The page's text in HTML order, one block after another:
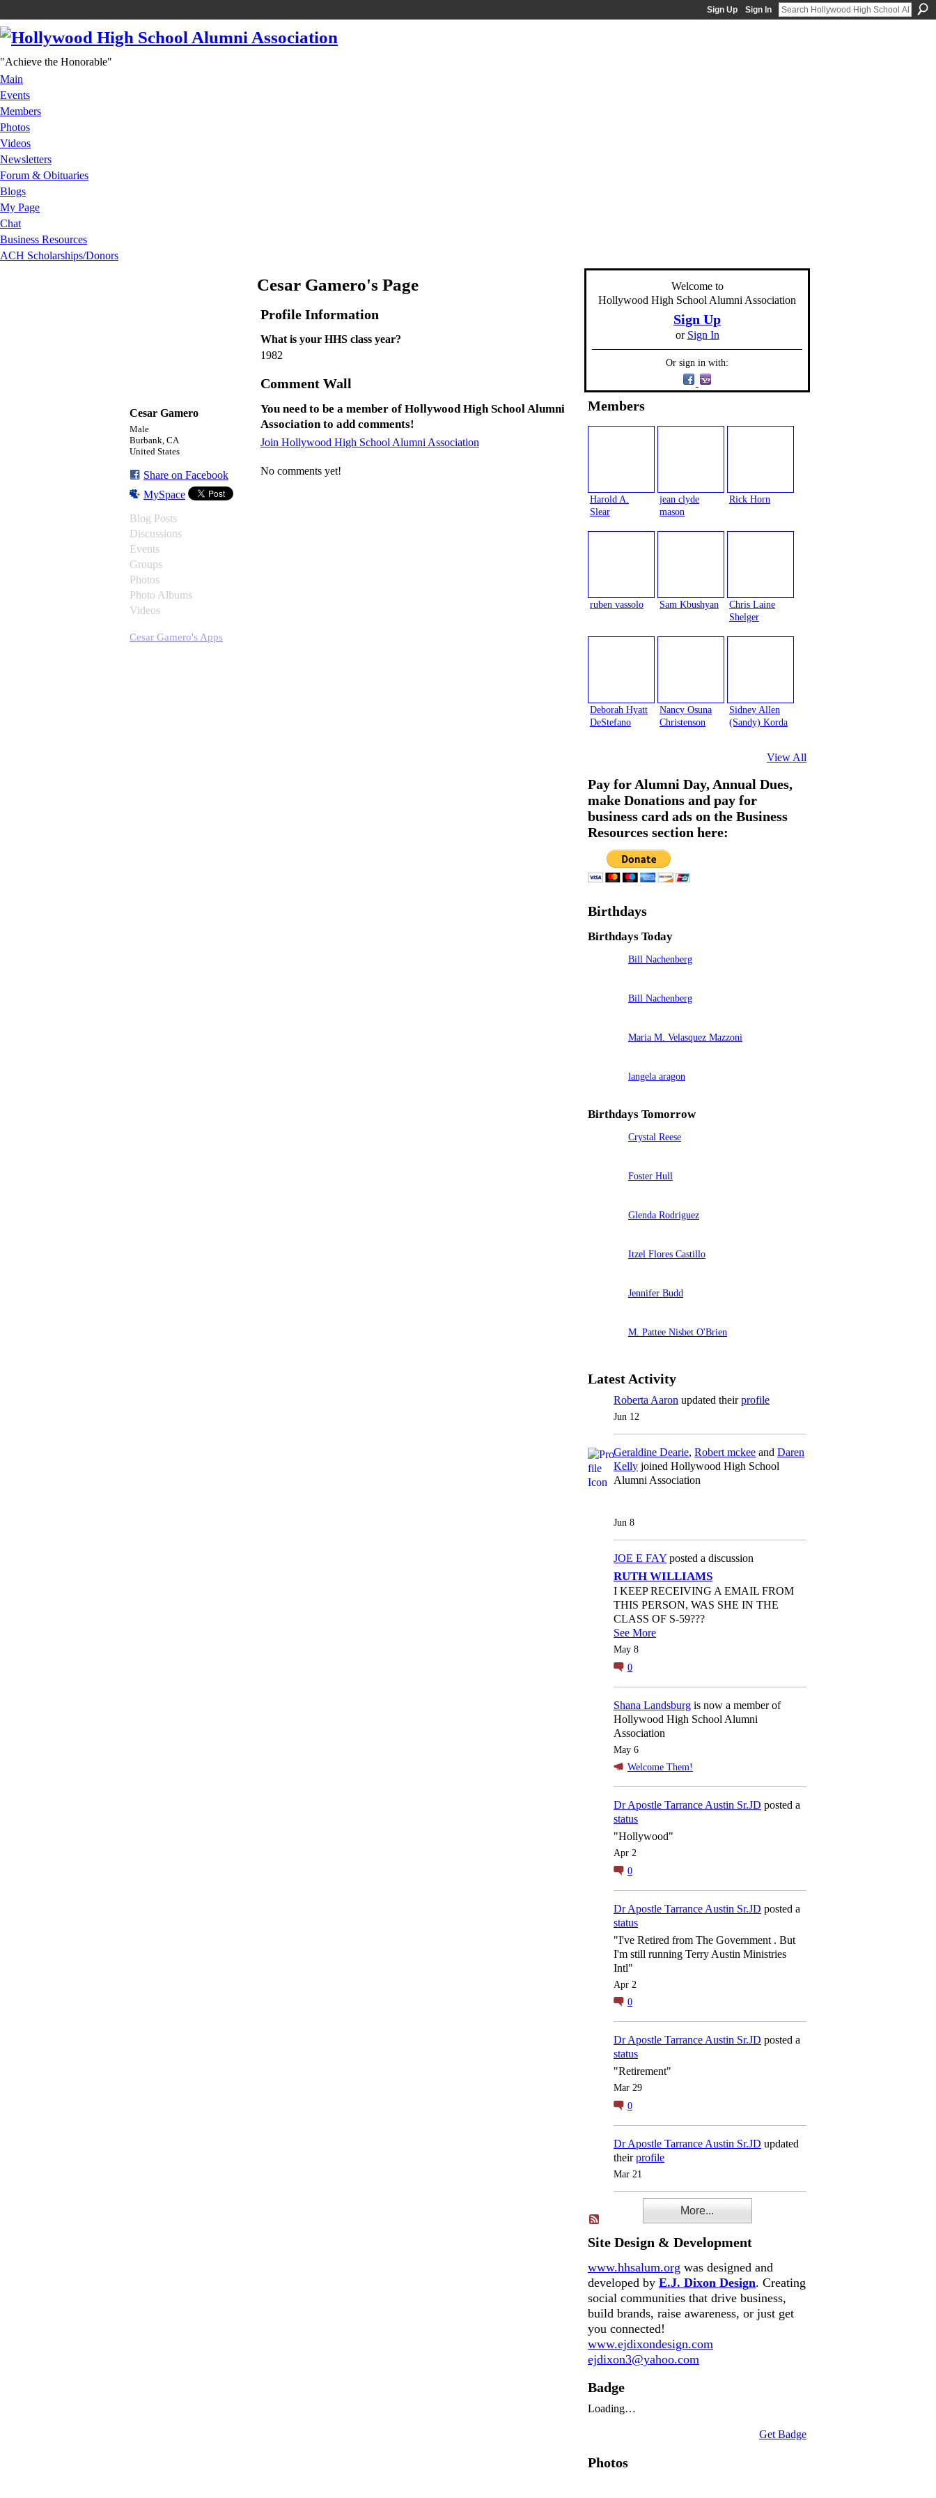
Sign Up Sign In
"Achieve the Honorable"
Main
Events
Members
Photos
Videos
Newsletters
Forum & Obituaries
Blogs
My Page
Chat
Business Resources
ACH Scholarships/Donors
Cesar Gamero
Male
Burbank, CA
United States
Share on Facebook
MySpace
Blog Posts
Discussions
Events
Groups
Photos
Photo Albums
Videos
Cesar Gamero's Apps
Cesar Gamero's Page
Profile Information
What is your HHS class year?
1982
Comment Wall
You need to be a member of Hollywood High School Alumni
Association to add comments!
Join Hollywood High School Alumni Association
No comments yet!
Welcome to
Hollywood High School Alumni Association
Sign Up
or Sign In
Or sign in with:
Members
Harold A.
Slear
jean clyde
mason
Rick Horn
ruben vassolo Sam Kbushyan
Chris Laine
Shelger
Deborah Hyatt
DeStefano
Nancy Osuna
Christenson
Sidney Allen
(Sandy) Korda
View All
Pay for Alumni Day, Annual Dues,
make Donations and pay for
business card ads on the Business
Resources section here:
Birthdays
Birthdays Today
Bill Nachenberg
Bill Nachenberg
Maria M. Velasquez Mazzoni
langela aragon
Birthdays Tomorrow
Crystal Reese
Foster Hull
Glenda Rodriguez
Itzel Flores Castillo
Jennifer Budd
M. Pattee Nisbet O'Brien
Latest Activity
Roberta Aaron updated theirprofile
Jun 12
Geraldine Dearie, Robert mckee and Daren
Kelly joined Hollywood High School
Alumni Association
Jun 8
JOE E FAY posted a discussion
RUTH WILLIAMS
I KEEP RECEIVING A EMAIL FROM
THIS PERSON, WAS SHE IN THE
CLASS OF S-59???
See More
May 8
0
Shana Landsburg is now a member of
Hollywood High School Alumni
Association
May 6
Welcome Them!
Dr Apostle Tarrance Austin Sr.JD posted a
status
"Hollywood"
Apr 2
0
Dr Apostle Tarrance Austin Sr.JD posted a
status
"I've Retired from The Government . But
I'm still running Terry Austin Ministries
Intl"
Apr 2
0
Dr Apostle Tarrance Austin Sr.JD posted a
status
"Retirement"
Mar 29
0
Dr Apostle Tarrance Austin Sr.JD updated
theirprofile
Mar 21
More...
Site Design & Development
www.hhsalum.org was designed and
developed by E.J. Dixon Design. Creating
social communities that drive business,
build brands, raise awareness, or just get
you connected!
www.ejdixondesign.com
ejdixon3@yahoo.com
Badge
Loading…
Get Badge
Photos